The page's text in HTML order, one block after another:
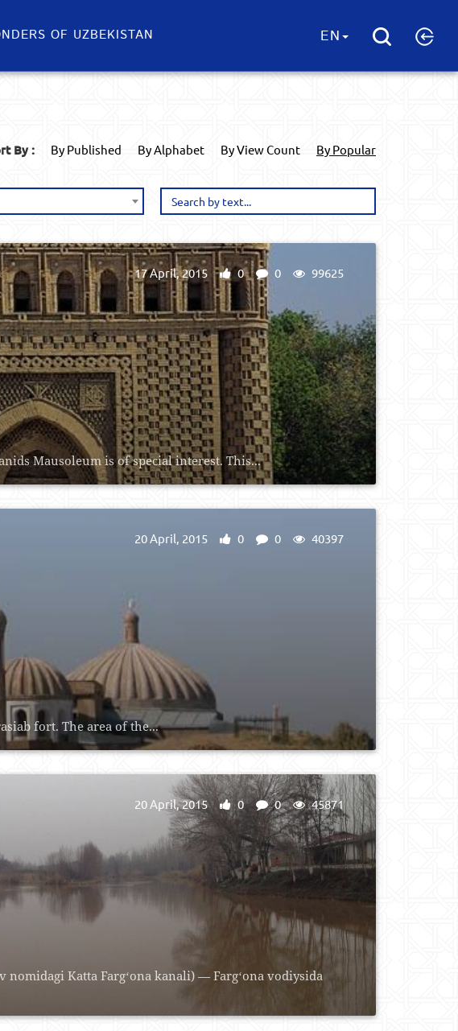
OF UZBEKISTAN EN
By : By Published By Alphabet By View Count By Popular
Mausoleum is of special interest. This...
17 April, 2015 0 0 99625
fort. The area of the...
20 April, 2015 0 0 40397
nomidagi Katta Fargʻona kanali) — Fargʻona vodiysida
20 April, 2015 0 0 45871